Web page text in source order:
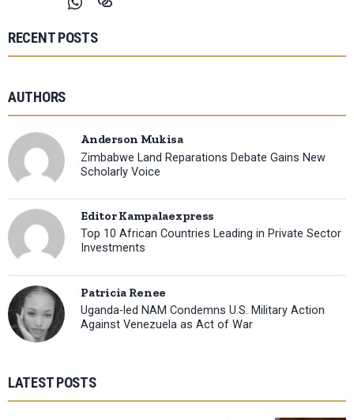
RECENT POSTS
AUTHORS
Anderson Mukisa
Zimbabwe Land Reparations Debate Gains New
Scholarly Voice
Editor Kampalaexpress
Top 10 African Countries Leading in Private Sector
Investments
Patricia Renee
Uganda-led NAM Condemns U.S. Military Action
Against Venezuela as Act of War
LATEST POSTS